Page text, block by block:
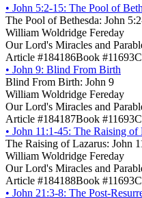
• John 5:2-15: The Pool of
The Pool of Bethesda: John
William Woldridge Fereday
Our Lord's Miracles and
Article #184186Book #11693
• John 9: Blind From Birth
Blind From Birth: John 9
William Woldridge Fereday
Our Lord's Miracles and
Article #184187Book #11693
• John 11:1-45: The Raising of
The Raising of Lazarus: John
William Woldridge Fereday
Our Lord's Miracles and
Article #184188Book #11693
• John 21:3-8: The Post-